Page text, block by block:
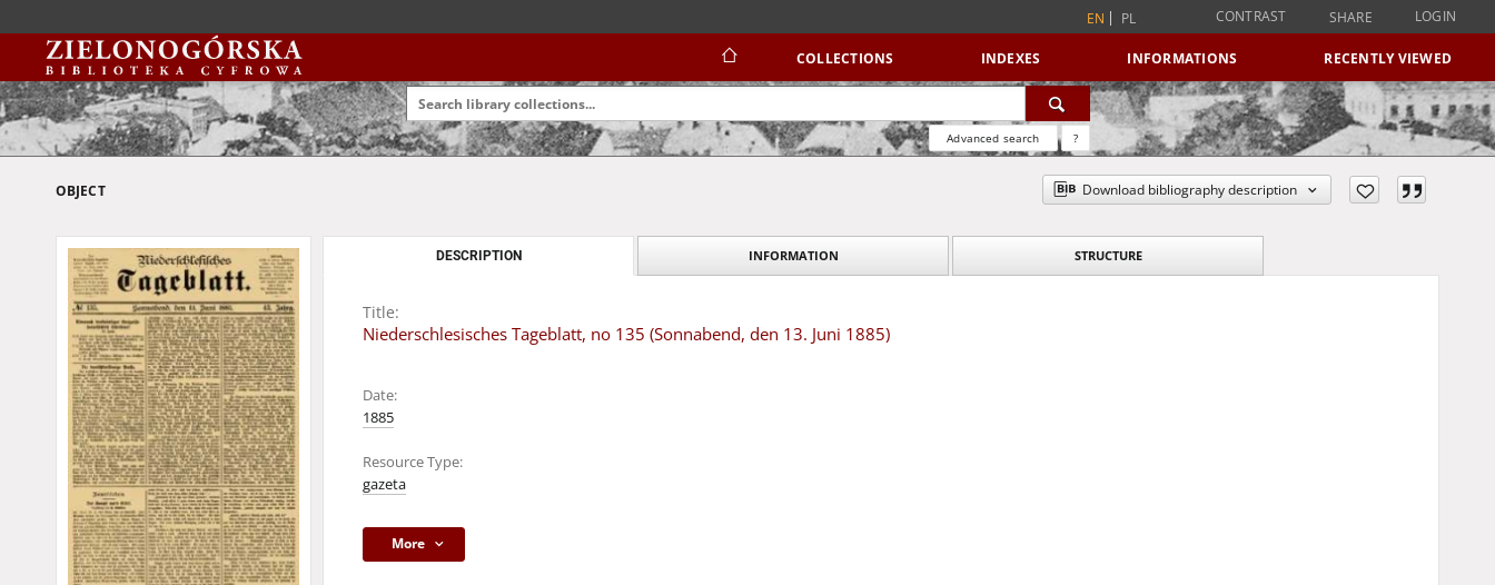
EN PL CONTRAST SHARE LOGIN
COLLECTIONS INDEXES INFORMATIONS RECENTLY VIEWED
Advanced search ?
OBJECT Download bibliography description
DESCRIPTION INFORMATION STRUCTURE
Title:
Niederschlesisches Tageblatt, no 135 (Sonnabend, den 13. Juni 1885)
Date:
1885
Resource Type:
gazeta
More